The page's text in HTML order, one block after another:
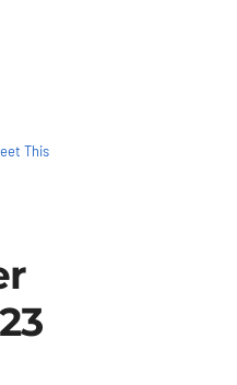
This